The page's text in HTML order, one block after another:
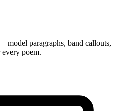
paragraphs, band callouts,
poem.